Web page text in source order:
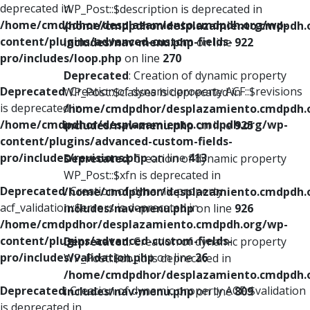
deprecated in
/home/cmdpdhor/desplazamiento.cmdpdh.org/wp-
content/plugins/advanced-custom-fields-
pro/includes/loop.php on line 270
Deprecated: Creation of dynamic property ACF::$revisions
is deprecated in
/home/cmdpdhor/desplazamiento.cmdpdh.org/wp-
content/plugins/advanced-custom-fields-
pro/includes/revisions.phpon line413
Deprecated: Creation of dynamic property
acf_validation::$errors is deprecated in
/home/cmdpdhor/desplazamiento.cmdpdh.org/wp-
content/plugins/advanced-custom-fields-
pro/includes/validation.phpon line26
Deprecated: Creation of dynamic property ACF::$validation
WP_Post::$description is deprecated in
/home/cmdpdhor/
includes/nav-menu.phpon line 922
Deprecated: Creation of dynamic property
WP_Post::$classes is deprecated in
/home/cmdpdhor/
includes/nav-menu.phpon line925
Deprecated: Creation of dynamic property
WP_Post::$xfn is deprecated in
/home/cmdpdhor/
includes/nav-menu.phpon line 926
Deprecated: Creation of dynamic property
WP_Post::$db_id is deprecated in
/home/cmdpdhor/
includes/nav-menu.phpon line809